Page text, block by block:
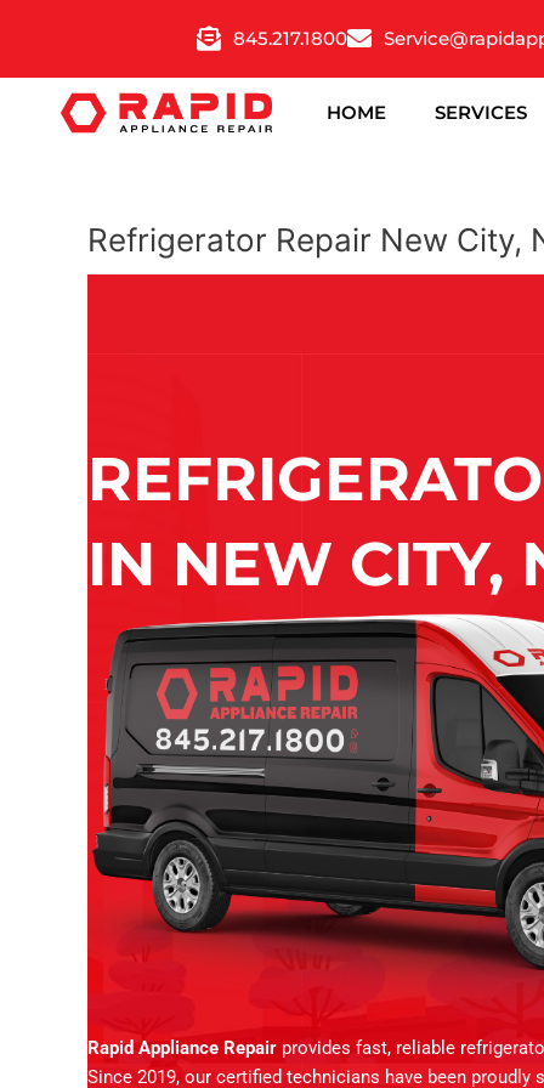
845.217.1800
HOME SERVICES
Refrigerator Repair New City,
IN NEW CITY,
Rapid Appliance Repair provides fast, reliable
Since 2019, our certified technicians have been